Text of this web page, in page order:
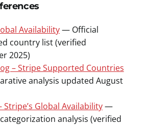
Availability— Official
country list (verified
2025)
– Stripe Supported Countries
analysis updated August
Stripe’s Global Availability—
analysis (verified